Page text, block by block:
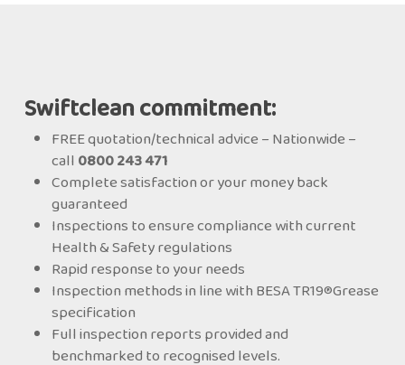
Swiftclean commitment:
FREE quotation/technical advice – Nationwide –
call 0800 243 471
Complete satisfaction or your money back
guaranteed
Inspections to ensure compliance with current
Health & Safety regulations
Rapid response to your needs
Inspection methods in line with BESA TR19®Grease
specification
Full inspection reports provided and
benchmarked to recognised levels.